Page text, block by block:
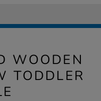
WOODEN
TODDLER